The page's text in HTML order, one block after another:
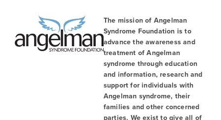
The mission of Angelman
Syndrome Foundation is to
advance the awareness and
treatment of Angelman
syndrome through education
and information, research and
support for individuals with
Angelman syndrome, their
families and other concerned
parties. We exist to give all of